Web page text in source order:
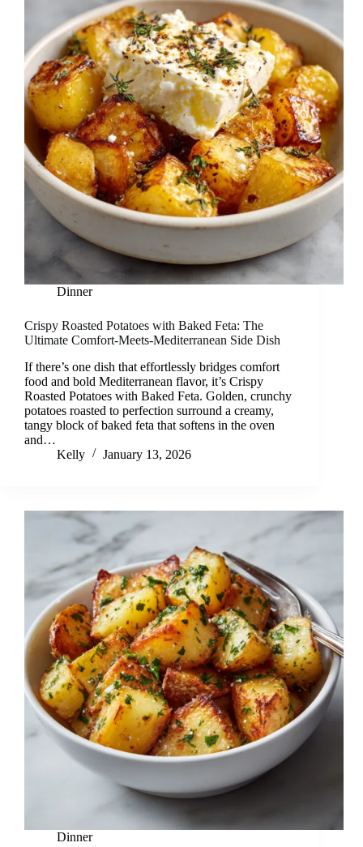
Dinner
Crispy Roasted Potatoes with Baked Feta: The
Ultimate Comfort-Meets-Mediterranean Side Dish
If there’s one dish that effortlessly bridges comfort
food and bold Mediterranean flavor, it’s Crispy
Roasted Potatoes with Baked Feta. Golden, crunchy
potatoes roasted to perfection surround a creamy,
tangy block of baked feta that softens in the oven
and…
Kelly
January 13, 2026
Dinner